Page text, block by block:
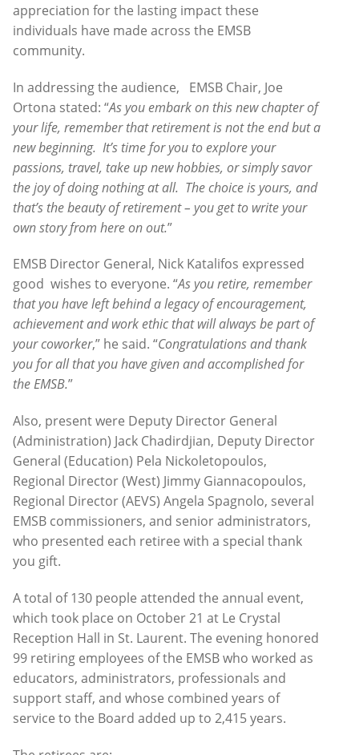
appreciation for the lasting impact these
individuals have made across the EMSB
community.
In addressing the audience, EMSB Chair, Joe
Ortona stated: “As you embark on this new chapter of
your life, remember that retirement is not the end but a
new beginning. It’s time for you to explore your
passions, travel, take up new hobbies, or simply savor
the joy of doing nothing at all. The choice is yours, and
that’s the beauty of retirement – you get to write your
own story from here on out.”
EMSB Director General, Nick Katalifos expressed
good wishes to everyone. “As you retire, remember
that you have left behind a legacy of encouragement,
achievement and work ethic that will always be part of
your coworker,” he said. “Congratulations and thank
you for all that you have given and accomplished for
the EMSB.”
Also, present were Deputy Director General
(Administration) Jack Chadirdjian, Deputy Director
General (Education) Pela Nickoletopoulos,
Regional Director (West) Jimmy Giannacopoulos,
Regional Director (AEVS) Angela Spagnolo, several
EMSB commissioners, and senior administrators,
who presented each retiree with a special thank
you gift.
A total of 130 people attended the annual event,
which took place on October 21 at Le Crystal
Reception Hall in St. Laurent. The evening honored
99 retiring employees of the EMSB who worked as
educators, administrators, professionals and
support staff, and whose combined years of
service to the Board added up to 2,415 years.